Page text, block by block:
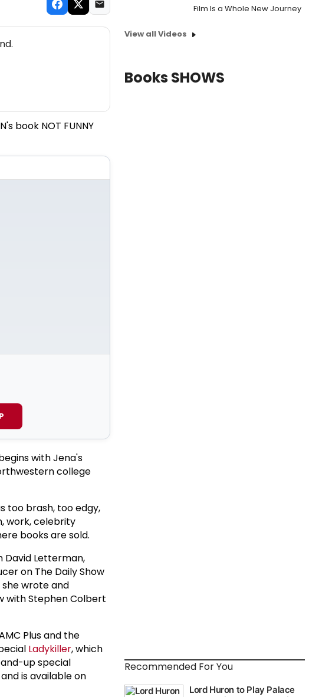
book NOT FUNNY
with Jena's
college
too brash, too edgy,
work, celebrity
books are sold.
David Letterman,
on The Daily Show
she wrote and
with Stephen Colbert
Plus and the
Ladykiller, which
up special
is available on
Film Is a Whole New Journey
View all Videos
Books SHOWS
Recommended For You